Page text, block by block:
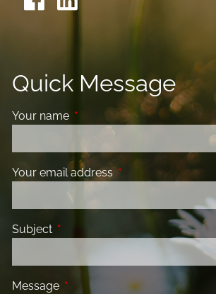
Quick Message
Your name This field is required.
Your email address This field is required.
Subject This field is required.
Message This field is required.